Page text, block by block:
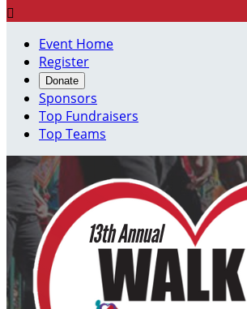

Event Home
Register
Donate
Sponsors
Top Fundraisers
Top Teams